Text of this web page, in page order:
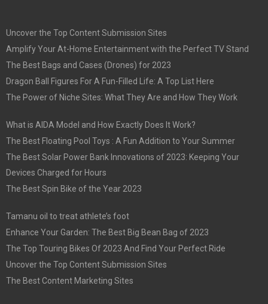
Uncover the Top Content Submission Sites
Amplify Your At-Home Entertainment with the Perfect TV Stand
The Best Bags and Cases (Drones) for 2023
Dragon Ball Figures For A Fun-Filled Life: A Top List Here
The Power of Niche Sites: What They Are and How They Work
What is AIDA Model and How Exactly Does It Work?
The Best Floating Pool Toys : A Fun Addition to Your Summer
The Best Solar Power Bank Innovations of 2023: Keeping Your
Devices Charged for Hours
The Best Spin Bike of the Year 2023
Tamanu oil to treat athlete’s foot
Enhance Your Garden: The Best Big Bean Bag of 2023
The Top Touring Bikes Of 2023 And Find Your Perfect Ride
Uncover the Top Content Submission Sites
The Best Content Marketing Sites